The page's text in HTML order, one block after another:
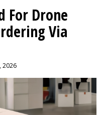
For Drone
Via
2026